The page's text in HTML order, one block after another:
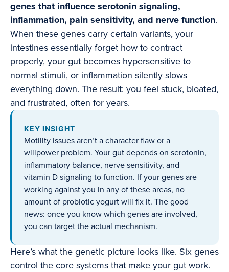
genes that influence serotonin signaling,
inflammation, pain sensitivity, and nerve function.
When these genes carry certain variants, your
intestines essentially forget how to contract
properly, your gut becomes hypersensitive to
normal stimuli, or inflammation silently slows
everything down. The result: you feel stuck, bloated,
and frustrated, often for years.
KEY INSIGHT
Motility issues aren’t a character flaw or a
willpower problem. Your gut depends on serotonin,
inflammatory balance, nerve sensitivity, and
vitamin D signaling to function. If your genes are
working against you in any of these areas, no
amount of probiotic yogurt will fix it. The good
news: once you know which genes are involved,
you can target the actual mechanism.
Here’s what the genetic picture looks like. Six genes
control the core systems that make your gut work.